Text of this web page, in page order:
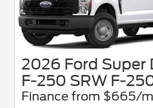
2026 Ford Super
F-250 SRW F-
Finance from $665/